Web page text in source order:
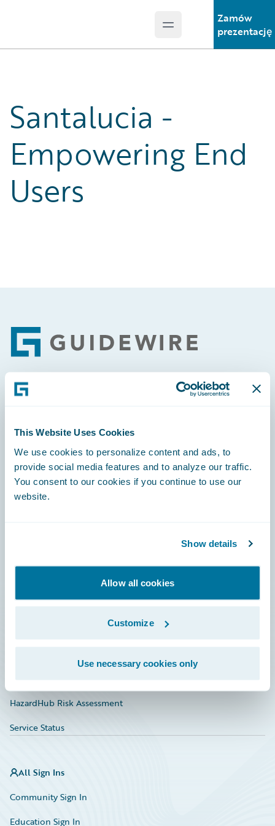
This Website Uses Cookies
We use cookies to personalize content and ads, to
provide social media features and to analyze our traffic.
You consent to our cookies if you continue to use our
website.
Show details
Allow all cookies
Customize
Use necessary cookies only
Open main menu
Zamów
prezentację
Santalucia -
Empowering End
Users
Footer
Careers
Education
Marketplace
HazardHub Risk Assessment
Service Status
All Sign Ins
Community Sign In
Education Sign In